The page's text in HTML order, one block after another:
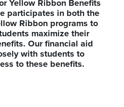
Yellow Ribbon Benefits
participates in both the
Ribbon programs to
maximize their
Our financial aid
with students to
to these benefits.